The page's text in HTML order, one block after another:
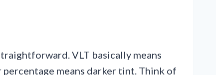
VLT basically means
means darker tint. Think of